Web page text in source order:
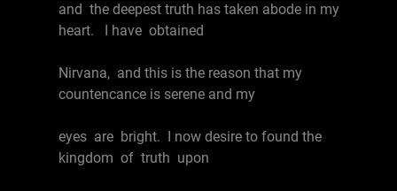
and the deepest truth has taken abode in my
heart. I have obtained
Nirvana, and this is the reason that my
countencance is serene and my
eyes are bright. I now desire to found the
kingdom of truth upon